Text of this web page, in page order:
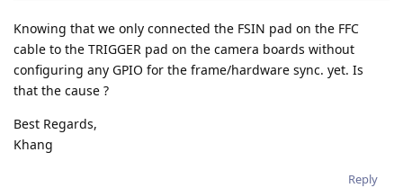
Knowing that we only connected the FSIN pad on the FFC
cable to the TRIGGER pad on the camera boards without
configuring any GPIO for the frame/hardware sync. yet. Is
that the cause ?
Best Regards,
Khang
Reply